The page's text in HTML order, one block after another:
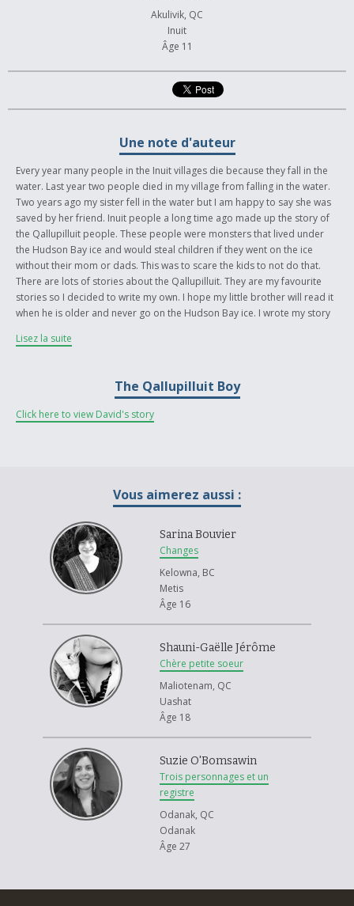
Akulivik, QC
Inuit
Âge 11
Une note d'auteur
Every year many people in the Inuit villages die because they fall in the
water. Last year two people died in my village from falling in the water.
Two years ago my sister fell in the water but I am happy to say she was
saved by her friend. Inuit people a long time ago made up the story of
the Qallupilluit people. These people were monsters that lived under
the Hudson Bay ice and would steal children if they went on the ice
without their mom or dads. This was to scare the kids to not do that.
There are lots of stories about the Qallupilluit. They are my favourite
stories so I decided to write my own. I hope my little brother will read it
when he is older and never go on the Hudson Bay ice. I wrote my story
by Robert Munsch and my mom helped me translate it into our native
For more information about the author, see the “about the author” page
Lisez la suite
The Qallupilluit Boy
Click here to view David's story
Vous aimerez aussi :
Sarina Bouvier
Changes
Kelowna, BC
Metis
Âge 16
Shauni-Gaëlle Jérôme
Chère petite soeur
Maliotenam, QC
Uashat
Âge 18
Suzie O'Bomsawin
Trois personnages et un
registre
Odanak, QC
Odanak
Âge 27